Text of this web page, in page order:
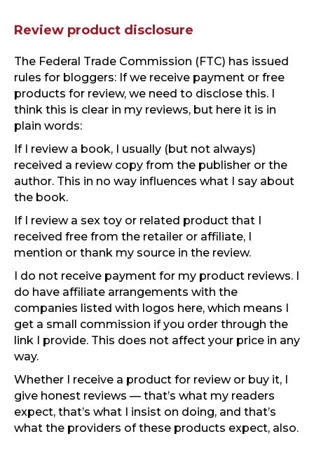
Review product disclosure
The Federal Trade Commission (FTC) has issued
rules for bloggers: If we receive payment or free
products for review, we need to disclose this. I
think this is clear in my reviews, but here it is in
plain words:
If I review a book, I usually (but not always)
received a review copy from the publisher or the
author. This in no way influences what I say about
the book.
If I review a sex toy or related product that I
received free from the retailer or affiliate, I
mention or thank my source in the review.
I do not receive payment for my product reviews. I
do have affiliate arrangements with the
companies listed with logos here, which means I
get a small commission if you order through the
link I provide. This does not affect your price in any
way.
Whether I receive a product for review or buy it, I
give honest reviews — that’s what my readers
expect, that’s what I insist on doing, and that’s
what the providers of these products expect, also.